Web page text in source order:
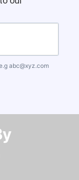
abc@xyz.com